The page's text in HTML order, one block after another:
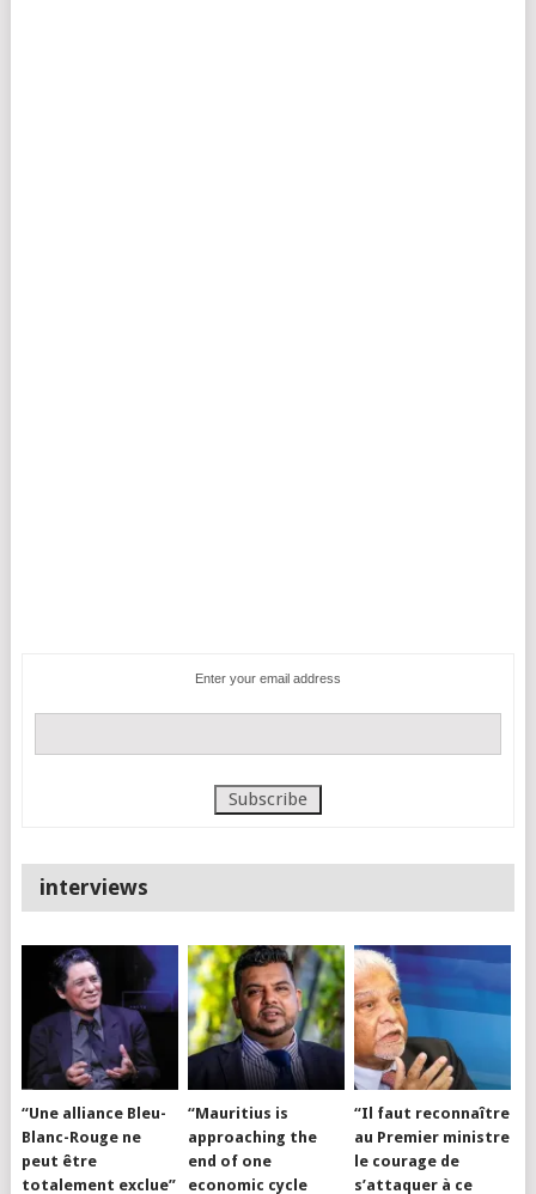
Enter your email address
interviews
“Une alliance Bleu-
Blanc-Rouge ne
peut être
totalement exclue”
“Mauritius is
approaching the
end of one
economic cycle
“Il faut reconnaître
au Premier ministre
le courage de
s’attaquer à ce